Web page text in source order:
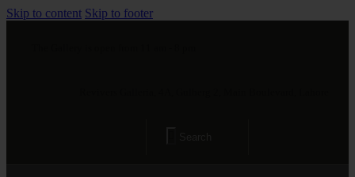
Skip to content Skip to footer